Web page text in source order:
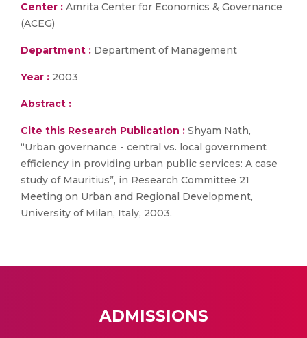
Center : Amrita Center for Economics & Governance
(ACEG)
Department : Department of Management
Year : 2003
Abstract :
Cite this Research Publication : Shyam Nath,
“Urban governance - central vs. local government
efficiency in providing urban public services: A case
study of Mauritius”, in Research Committee 21
Meeting on Urban and Regional Development,
University of Milan, Italy, 2003.
ADMISSIONS